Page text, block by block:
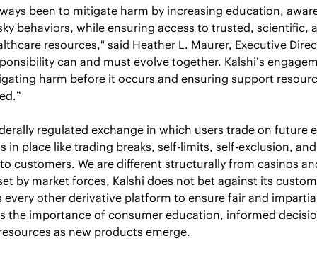
been to mitigate harm by increasing education,
behaviors, while ensuring access to trusted, scientific,
resources," said Heather L. Maurer, Executive
can and must evolve together. Kalshi’s
harm before it occurs and ensuring support
regulated exchange in which users trade on future
in place like trading breaks, self-limits, self-exclusion,
customers. We are different structurally from casinos
by market forces, Kalshi does not bet against its
every other derivative platform to ensure fair and
the importance of consumer education, informed
as new products emerge.